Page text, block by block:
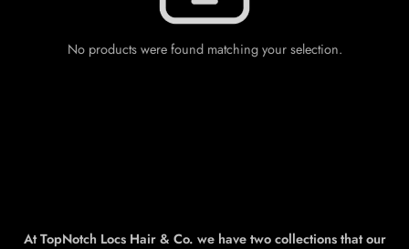
No products were found matching your selection.
At TopNotch Locs Hair & Co. we have two collections that our